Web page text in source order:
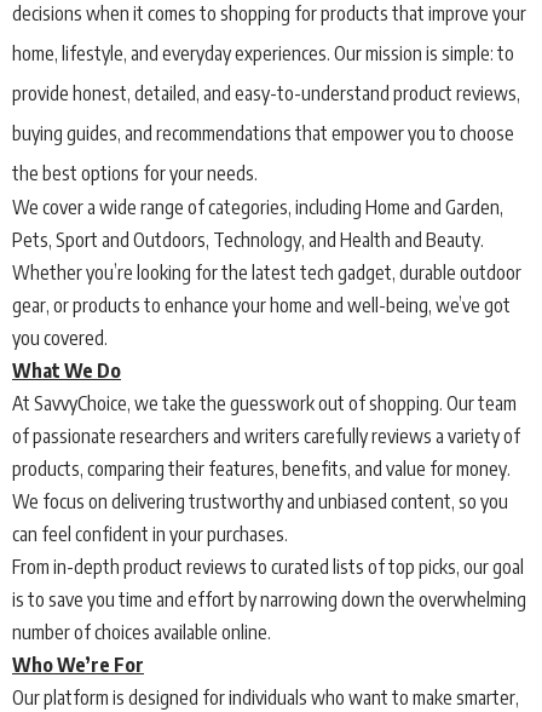
decisions when it comes to shopping for products that improve your
home, lifestyle, and everyday experiences. Our mission is simple: to
provide honest, detailed, and easy-to-understand product reviews,
buying guides, and recommendations that empower you to choose
the best options for your needs.
We cover a wide range of categories, including Home and Garden,
Pets, Sport and Outdoors, Technology, and Health and Beauty.
Whether you’re looking for the latest tech gadget, durable outdoor
gear, or products to enhance your home and well-being, we’ve got
you covered.
What We Do
At SavvyChoice, we take the guesswork out of shopping. Our team
of passionate researchers and writers carefully reviews a variety of
products, comparing their features, benefits, and value for money.
We focus on delivering trustworthy and unbiased content, so you
can feel confident in your purchases.
From in-depth product reviews to curated lists of top picks, our goal
is to save you time and effort by narrowing down the overwhelming
number of choices available online.
Who We’re For
Our platform is designed for individuals who want to make smarter,